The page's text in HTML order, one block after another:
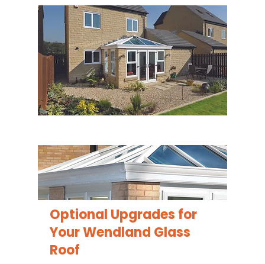
Optional Upgrades for
YourWendland Glass
Roof